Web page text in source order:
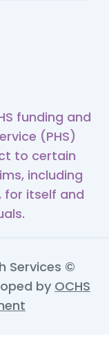
funding and
(PHS)
to certain
including
for itself and
Services ©
by OCHS